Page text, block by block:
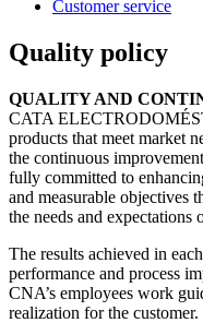
Customer service
Quality policy
QUALITY AND
CATA
products that meet market
the continuous
fully committed to
and measurable objectives
the needs and expectations
The results achieved in
performance and process
CNA’s employees work
realization for the customer.